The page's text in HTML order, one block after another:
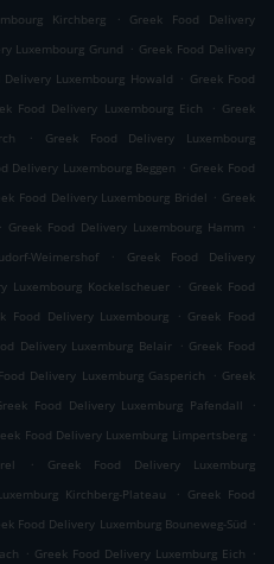
Kirchberg .
Greek Food Delivery
Luxembourg Grund . Greek Food Delivery
Delivery Luxembourg Howald . Greek Food
Food Delivery Luxembourg Eich . Greek
.
Greek Food Delivery Luxembourg
Delivery Luxembourg Beggen . Greek Food
Food Delivery Luxembourg Bridel . Greek
. Greek Food Delivery Luxembourg Hamm
.
Weimershof
.
Greek Food Delivery
Luxembourg Kockelscheuer . Greek Food
Food Delivery Luxembourg . Greek Food
Delivery Luxemburg Belair . Greek Food
Delivery Luxemburg Gasperich . Greek
Food Delivery Luxemburg Pafendall
.
Food Delivery Luxemburg Limpertsberg .
.
Greek Food Delivery Luxemburg
Kirchberg-Plateau . Greek Food
Food Delivery Luxemburg Bouneweg-Süd .
. Greek Food Delivery Luxemburg Eich .